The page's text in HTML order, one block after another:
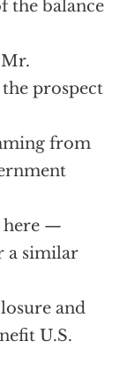
the balance
prospect
from
here —
a similar
and
U.S.